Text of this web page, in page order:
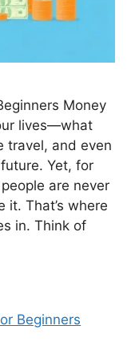
Money
lives—what
travel, and even
Yet, for
are never
it. That’s where
in. Think of
Beginners